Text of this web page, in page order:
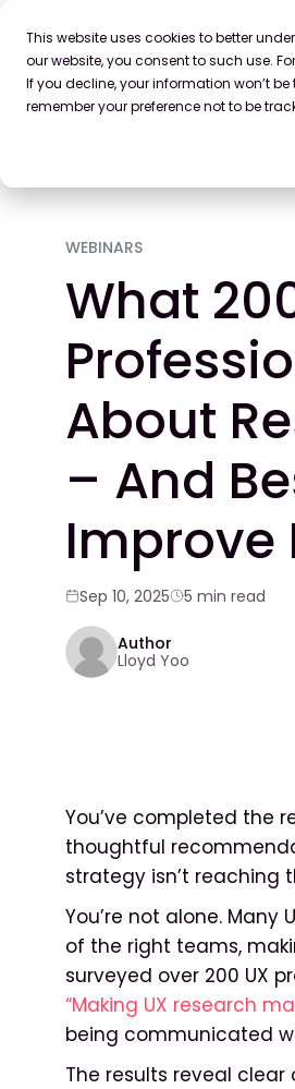
This website uses cookies to better
our website, you consent to such use.
If you decline, your information won’t
remember your preference not to be
What 200 UX
WEBINARS
What
About
– And
Improve
Sep 10, 2025 5 min read
Author
Lloyd Yoo
You’ve completed the
thoughtful
strategy isn’t reaching
You’re not alone.
of the right teams,
surveyed over 200 UX
“Making UX research
being communicated
The results reveal